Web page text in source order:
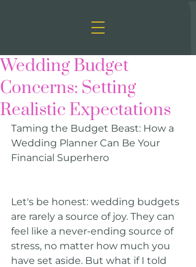
Wedding Budget
Concerns: Setting
Realistic Expectations
Taming the Budget Beast: How a
Wedding Planner Can Be Your
Financial Superhero
Let's be honest: wedding budgets
are rarely a source of joy. They can
feel like a never-ending source of
stress, no matter how much you
have set aside. But what if I told